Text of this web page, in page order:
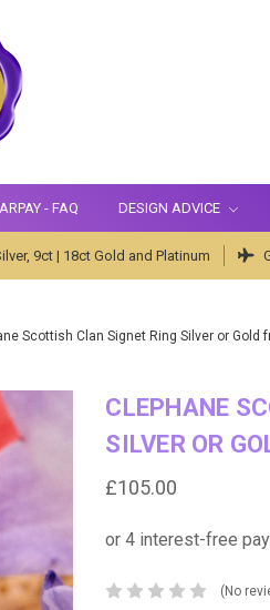
- FAQ DESIGN ADVICE
9ct | 18ct Gold and Platinum
Scottish Clan Signet Ring Silver or Gold
CLEPHANE
SILVER OR
£105.00
(No